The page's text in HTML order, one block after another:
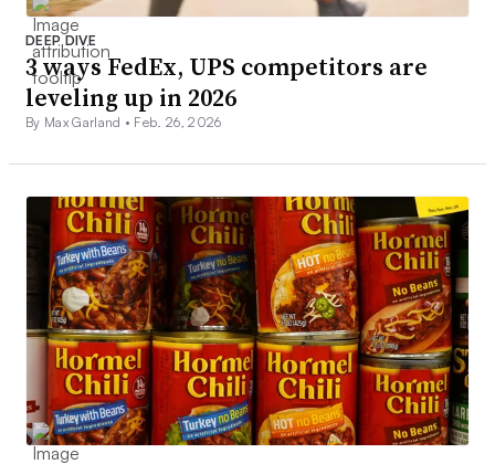
DEEP DIVE
3 ways FedEx, UPS competitors are
leveling up in 2026
By Max Garland • Feb. 26, 2026